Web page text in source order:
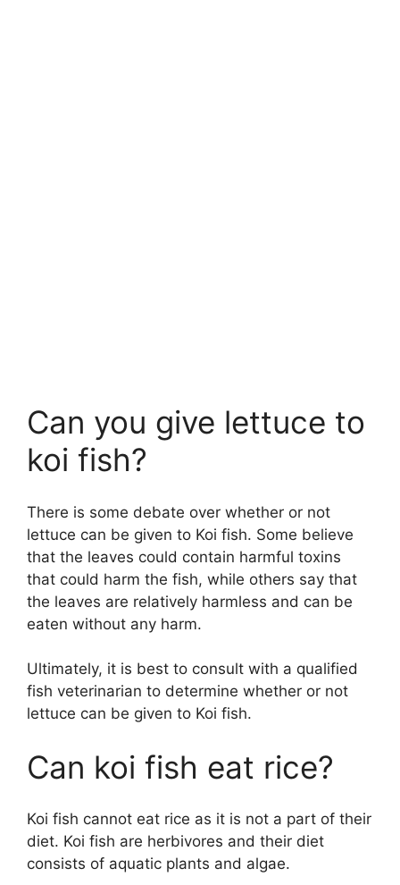
Can you give lettuce to
koi fish?
There is some debate over whether or not
lettuce can be given to Koi fish. Some believe
that the leaves could contain harmful toxins
that could harm the fish, while others say that
the leaves are relatively harmless and can be
eaten without any harm.
Ultimately, it is best to consult with a qualified
fish veterinarian to determine whether or not
lettuce can be given to Koi fish.
Can koi fish eat rice?
Koi fish cannot eat rice as it is not a part of their
diet. Koi fish are herbivores and their diet
consists of aquatic plants and algae.